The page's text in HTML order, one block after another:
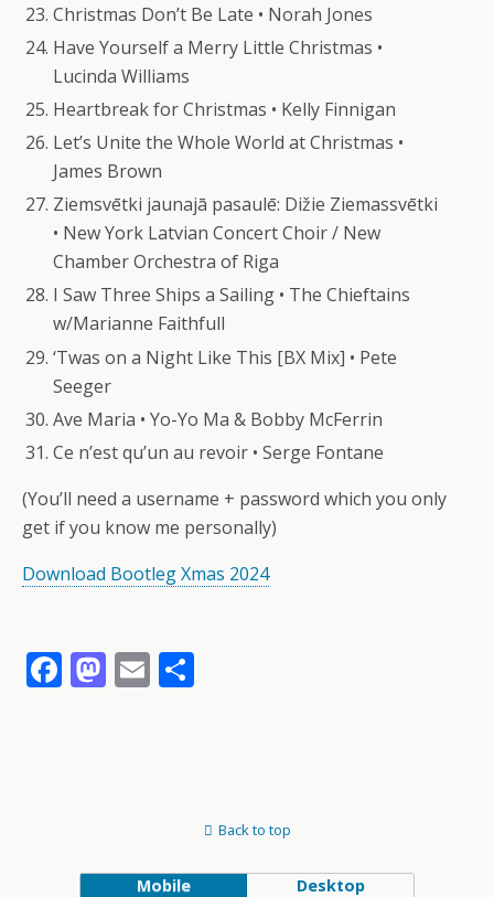
Christmas Don’t Be Late • Norah Jones
Have Yourself a Merry Little Christmas •
Lucinda Williams
Heartbreak for Christmas • Kelly Finnigan
Let’s Unite the Whole World at Christmas •
James Brown
Ziemsvētki jaunajā pasaulē: Dižie Ziemassvētki
• New York Latvian Concert Choir / New
Chamber Orchestra of Riga
I Saw Three Ships a Sailing • The Chieftains
w/Marianne Faithfull
‘Twas on a Night Like This [BX Mix] • Pete
Seeger
Ave Maria • Yo-Yo Ma & Bobby McFerrin
Ce n’est qu’un au revoir • Serge Fontane
(You’ll need a username + password which you only
get if you know me personally)
Download Bootleg Xmas 2024
F
k
M E
Back to top
Mobile Desktop